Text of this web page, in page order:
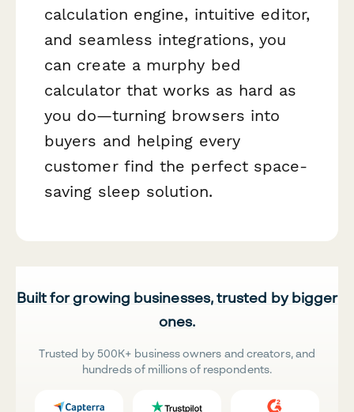
calculation engine, intuitive editor,
and seamless integrations, you
can create a murphy bed
calculator that works as hard as
you do—turning browsers into
buyers and helping every
customer find the perfect space-
saving sleep solution.
Built for growing businesses, trusted by bigger
ones.
Trusted by 500K+ business owners and creators, and
hundreds of millions of respondents.